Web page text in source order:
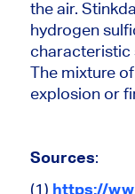
the air.
hydrogen
characteristic
The mixture
explosion or
Sources:
(1) https://